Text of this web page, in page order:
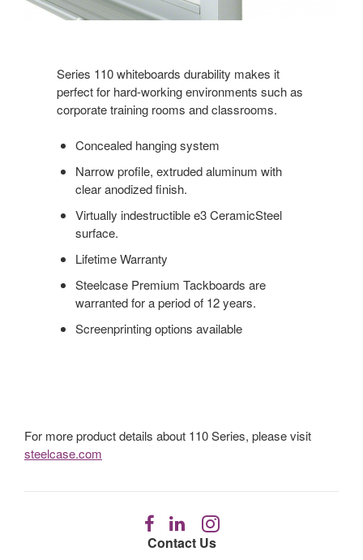
Series 110 whiteboards durability makes it
perfect for hard-working environments such as
corporate training rooms and classrooms.
Concealed hanging system
Narrow profile, extruded aluminum with
clear anodized finish.
Virtually indestructible e3 CeramicSteel
surface.
Lifetime Warranty
Steelcase Premium Tackboards are
warranted for a period of 12 years.
Screenprinting options available
For more product details about 110 Series, please visit
steelcase.com
Contact Us
Follow
us
Follow
us
Follow